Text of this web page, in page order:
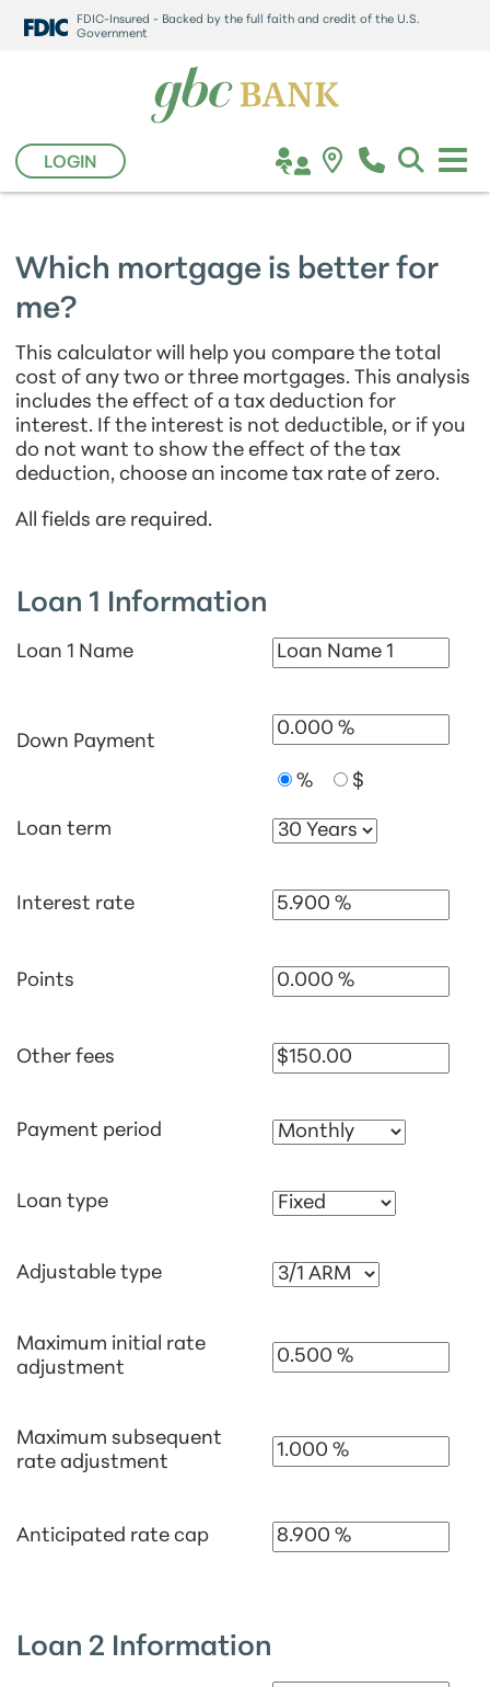
FDIC-Insured - Backed by the full faith and credit of the U.S.
Government
LOGIN
Which mortgage is better for
me?
This calculator will help you compare the total
cost of any two or three mortgages. This analysis
includes the effect of a tax deduction for
interest. If the interest is not deductible, or if you
do not want to show the effect of the tax
deduction, choose an income tax rate of zero.
All fields are required.
Loan 1 Information
Loan 1 Name
Down Payment
%
$
Loan term
Interest rate
Points
Other fees
Payment period
Loan type
Adjustable type
Maximum initial rate
adjustment
Maximum subsequent
rate adjustment
Anticipated rate cap
Loan 2 Information